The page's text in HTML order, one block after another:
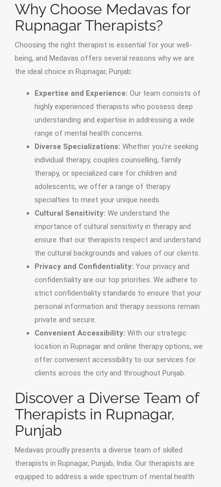
Why Choose Medavas for
Rupnagar Therapists?
Choosing the right therapist is essential for your well-
being, and Medavas offers several reasons why we are
the ideal choice in Rupnagar, Punjab:
Expertise and Experience: Our team consists of
highly experienced therapists who possess deep
understanding and expertise in addressing a wide
range of mental health concerns.
Diverse Specializations: Whether you’re seeking
individual therapy, couples counselling, family
therapy, or specialized care for children and
adolescents, we offer a range of therapy
specialties to meet your unique needs.
Cultural Sensitivity: We understand the
importance of cultural sensitivity in therapy and
ensure that our therapists respect and understand
the cultural backgrounds and values of our clients.
Privacy and Confidentiality: Your privacy and
confidentiality are our top priorities. We adhere to
strict confidentiality standards to ensure that your
personal information and therapy sessions remain
private and secure.
Convenient Accessibility: With our strategic
location in Rupnagar and online therapy options, we
offer convenient accessibility to our services for
clients across the city and throughout Punjab.
Discover a Diverse Team of
Therapists in Rupnagar,
Punjab
Medavas proudly presents a diverse team of skilled
therapists in Rupnagar, Punjab, India. Our therapists are
equipped to address a wide spectrum of mental health